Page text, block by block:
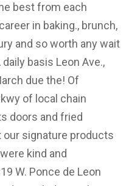
best from each
in baking., brunch,
and so worth any wait
basis Leon Ave.,
due the! Of
of local chain
doors and fried
our signature products
kind and
W. Ponce de Leon